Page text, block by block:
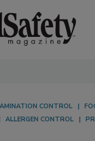
CONTROL
ALLERGEN CONTROL